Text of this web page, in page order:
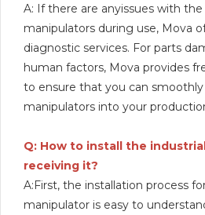
A: If there are anyissues with the
manipulators during use, Mova
diagnostic services. For parts
human factors, Mova provides
to ensure that you can
manipulators into your
Q: How to install the
receiving it?
A:First, the installation process
manipulator is easy to